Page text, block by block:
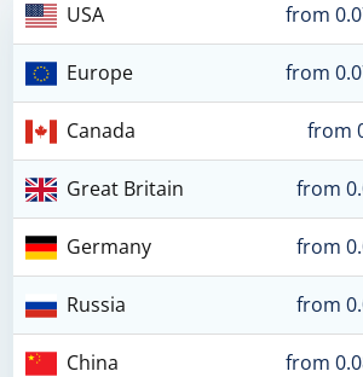
USA from
Europe from
Canada from
Great Britain from
Germany from
Russia from
China from